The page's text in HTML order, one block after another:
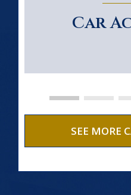
Car
SEE MORE